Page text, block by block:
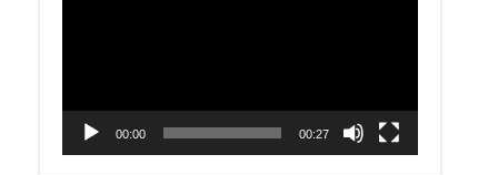
00:00 00:27